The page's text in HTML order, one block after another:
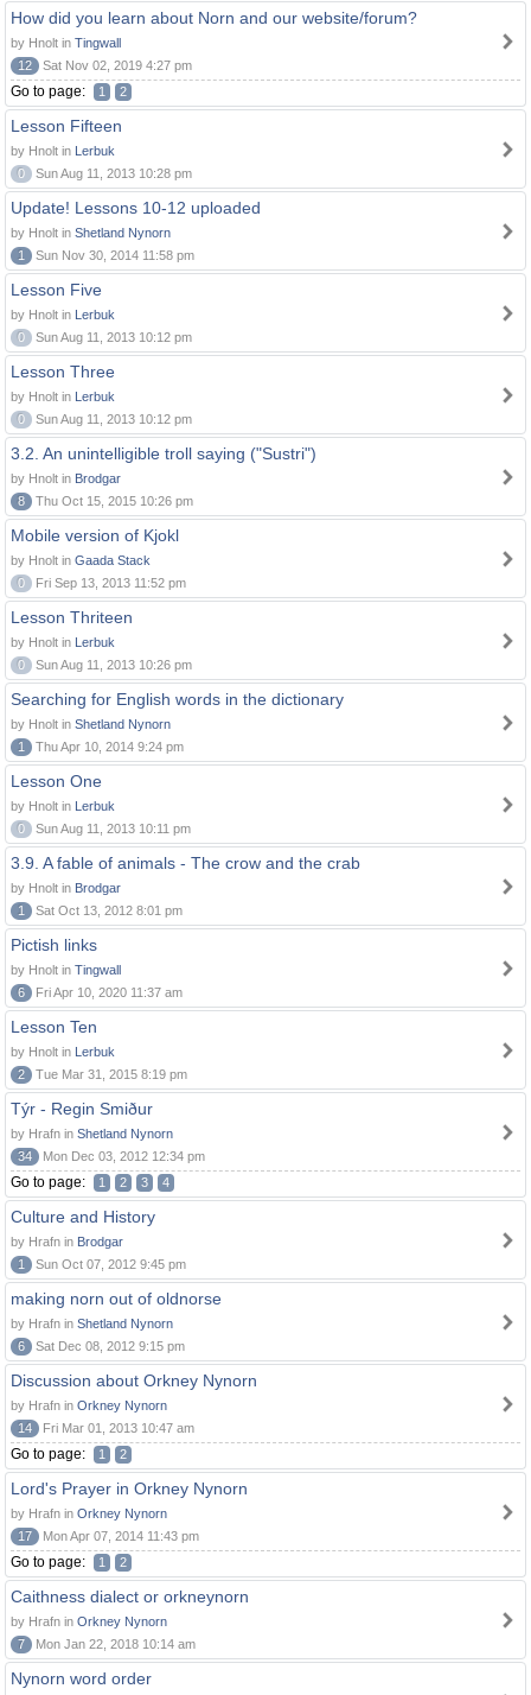
How did you learn about Norn and our website/forum?
by Hnolt in Tingwall
12
Sat Nov 02, 2019 4:27 pm
Go to page: 1 2
Lesson Fifteen
by Hnolt in Lerbuk
0
Sun Aug 11, 2013 10:28 pm
Update! Lessons 10-12 uploaded
by Hnolt in Shetland Nynorn
1
Sun Nov 30, 2014 11:58 pm
Lesson Five
by Hnolt in Lerbuk
0
Sun Aug 11, 2013 10:12 pm
Lesson Three
by Hnolt in Lerbuk
0
Sun Aug 11, 2013 10:12 pm
3.2. An unintelligible troll saying ("Sustri")
by Hnolt in Brodgar
8
Thu Oct 15, 2015 10:26 pm
Mobile version of Kjokl
by Hnolt in Gaada Stack
0
Fri Sep 13, 2013 11:52 pm
Lesson Thriteen
by Hnolt in Lerbuk
0
Sun Aug 11, 2013 10:26 pm
Searching for English words in the dictionary
by Hnolt in Shetland Nynorn
1
Thu Apr 10, 2014 9:24 pm
Lesson One
by Hnolt in Lerbuk
0
Sun Aug 11, 2013 10:11 pm
3.9. A fable of animals - The crow and the crab
by Hnolt in Brodgar
1
Sat Oct 13, 2012 8:01 pm
Pictish links
by Hnolt in Tingwall
6
Fri Apr 10, 2020 11:37 am
Lesson Ten
by Hnolt in Lerbuk
2
Tue Mar 31, 2015 8:19 pm
Týr - Regin Smiður
by Hrafn in Shetland Nynorn
34
Mon Dec 03, 2012 12:34 pm
Go to page: 1 2 3 4
Culture and History
by Hrafn in Brodgar
1
Sun Oct 07, 2012 9:45 pm
making norn out of oldnorse
by Hrafn in Shetland Nynorn
6
Sat Dec 08, 2012 9:15 pm
Discussion about Orkney Nynorn
by Hrafn in Orkney Nynorn
14
Fri Mar 01, 2013 10:47 am
Go to page: 1 2
Lord's Prayer in Orkney Nynorn
by Hrafn in Orkney Nynorn
17
Mon Apr 07, 2014 11:43 pm
Go to page: 1 2
Caithness dialect or orkneynorn
by Hrafn in Orkney Nynorn
7
Mon Jan 22, 2018 10:14 am
Nynorn word order